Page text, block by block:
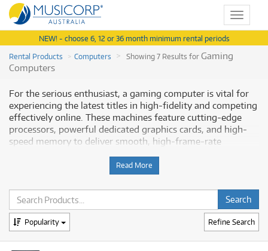
Toggle
NEW! - choose 6, 12 or 36 month minimum rental periods
Rental Products
Computers Showing 7 Results forGaming
Computers
For the serious enthusiast, a gaming computer is vital for
experiencing the latest titles in high-fidelity and competing
effectively online. These machines feature cutting-edge
processors, powerful dedicated graphics cards, and high-
speed memory to deliver smooth, high-frame-rate
professional Gaming Computers for rent, offering you
access to this essential equipment with flexible and
affordable monthly payment options.
Why Rent Gaming Computers from
Musicorp?
Read More
Refine Search
Popularity